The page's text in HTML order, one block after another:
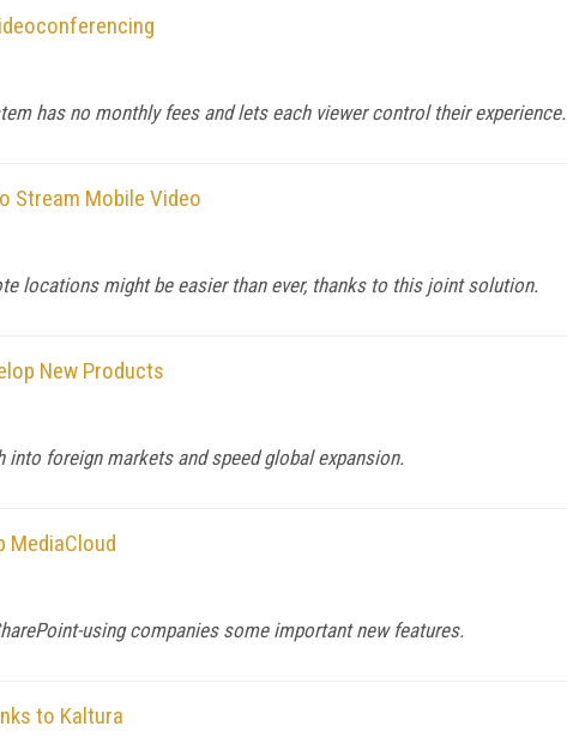
has no monthly fees and lets each viewer control their experience.
Stream Mobile Video
locations might be easier than ever, thanks to this joint solution.
New Products
foreign markets and speed global expansion.
MediaCloud
using companies some important new features.
to Kaltura